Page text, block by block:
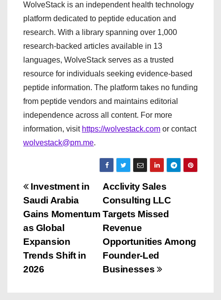
WolveStack is an independent health technology
platform dedicated to peptide education and
research. With a library spanning over 1,000
research-backed articles available in 13
languages, WolveStack serves as a trusted
resource for individuals seeking evidence-based
peptide information. The platform takes no funding
from peptide vendors and maintains editorial
independence across all content. For more
information, visit https://wolvestack.com or contact
wolvestack@pm.me.
P
o
s
t
n
Acclivity Sales
Consulting LLC
Targets Missed
Revenue
Opportunities Among
Founder-Led
Businesses
Investment in
Saudi Arabia
Gains Momentum
as Global
Expansion
Trends Shift in
2026